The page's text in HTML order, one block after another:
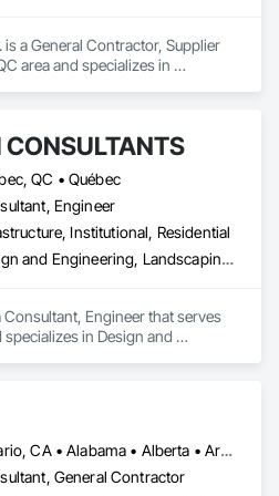
a General Contractor, Supplier
area and specializes in
QC • Québec
Engineer
Institutional, Residential
Design and Engineering, Landscaping, Project Management and Coordination, Roofing
Consultant, Engineer that serves
in Design and
Ontario, CA • Alabama • Alberta • Arizona • Arkansas • British Columbia • California • Colorado • Connecticut • Florida • Georgia • Idaho • Illinois • Indiana • Iowa • Kansas • Kentucky • Louisiana • Maine • Manitoba • Maryland • Massachusetts • Michigan • Minnesota • Mississippi • Missouri • Montana • Nebraska • Nevada • New Brunswick • New Hampshire • New Jersey • New Mexico • New York • Newfoundland and Labrador • North Carolina • North Dakota • Nova Scotia • Ohio • Oklahoma • Ontario • Oregon • Pennsylvania • Prince Edward Island • Québec • Rhode Island • Saskatchewan • South Carolina • South Dakota • Tennessee • Texas • Utah • Vermont • Virginia • Washington • West Virginia • Wisconsin • Wyoming
General Contractor